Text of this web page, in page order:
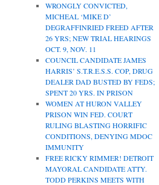
WRONGLY CONVICTED,
MICHEAL ‘MIKE D’
DEGRAFFINRIED FREED AFTER
26 YRS; NEW TRIAL HEARINGS
OCT. 9, NOV. 11
COUNCIL CANDIDATE JAMES
HARRIS’ S.T.R.E.S.S. COP, DRUG
DEALER DAD BUSTED BY FEDS;
SPENT 20 YRS. IN PRISON
WOMEN AT HURON VALLEY
PRISON WIN FED. COURT
RULING BLASTING HORRIFIC
CONDITIONS, DENYING MDOC
IMMUNITY
FREE RICKY RIMMER! DETROIT
MAYORAL CANDIDATE ATTY.
TODD PERKINS MEETS WITH